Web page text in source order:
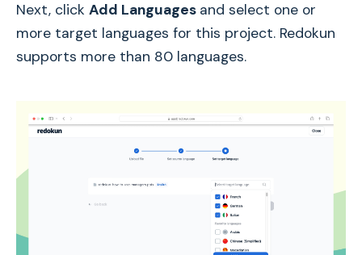
Next, click Add Languages and select one or
more target languages for this project. Redokun
supports more than 80 languages.